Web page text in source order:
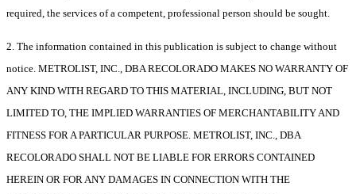
required, the services of a competent, professional person should be sought.
2. The information contained in this publication is subject to change without
notice. METROLIST, INC., DBA RECOLORADO MAKES NO WARRANTY OF
ANY KIND WITH REGARD TO THIS MATERIAL, INCLUDING, BUT NOT
LIMITED TO, THE IMPLIED WARRANTIES OF MERCHANTABILITY AND
FITNESS FOR A PARTICULAR PURPOSE. METROLIST, INC., DBA
RECOLORADO SHALL NOT BE LIABLE FOR ERRORS CONTAINED
HEREIN OR FOR ANY DAMAGES IN CONNECTION WITH THE